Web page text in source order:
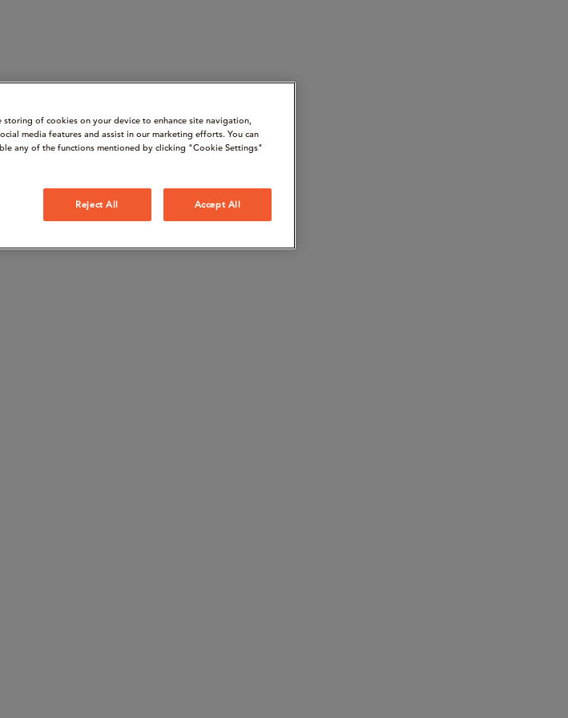
of cookies on your device to enhance site navigation,
media features and assist in our marketing efforts. You can
any of the functions mentioned by clicking "Cookie Settings"
Reject All Accept All